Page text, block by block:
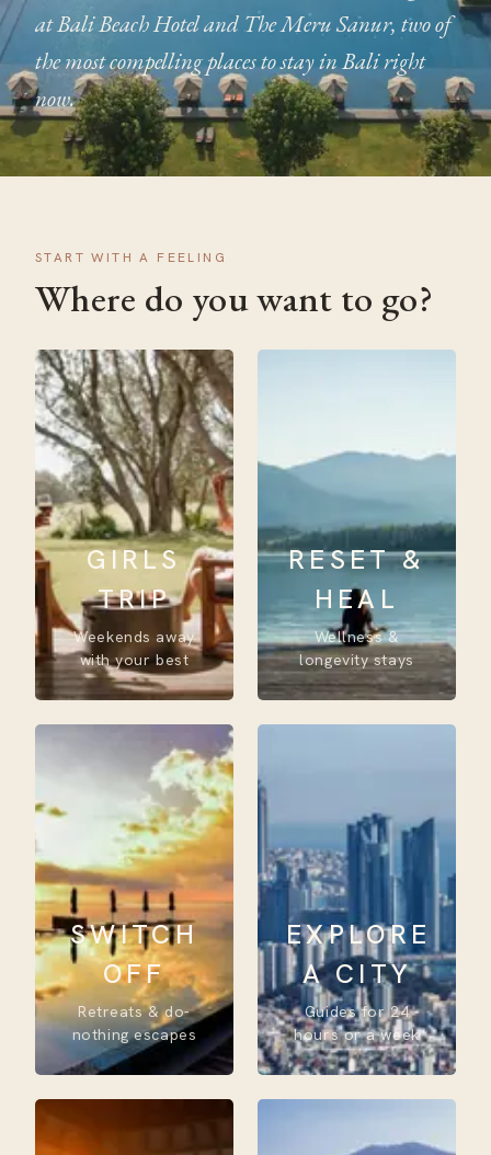
at Bali Beach Hotel and The Meru Sanur, two of
the most compelling places to stay in Bali right
now.
START WITH A FEELING
Where do you want to go?
GIRLS
TRIP
Weekends away
with your best
RESET &
HEAL
Wellness &
longevity stays
SWITCH
OFF
Retreats & do-
nothing escapes
EXPLORE
A CITY
Guides for 24
hours or a week